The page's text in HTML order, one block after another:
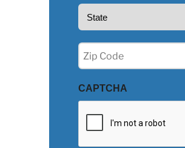
State
Zip
(Required)
CAPTCHA